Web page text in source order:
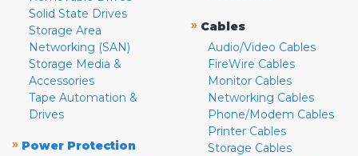
Solid State Drives
Storage Area
Networking (SAN)
Storage Media &
Accessories
Tape Automation &
Drives
» Power Protection
» Cables
Audio/Video Cables
FireWire Cables
Monitor Cables
Networking Cables
Phone/Modem Cables
Printer Cables
Storage Cables